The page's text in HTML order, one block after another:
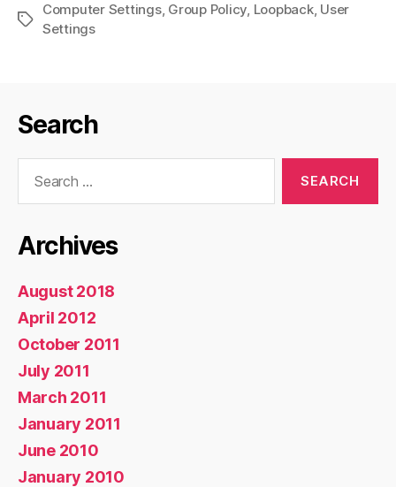
Tags
Computer Settings, Group Policy, Loopback, User
Settings
Search
Archives
August 2018
April 2012
October 2011
July 2011
March 2011
January 2011
June 2010
January 2010